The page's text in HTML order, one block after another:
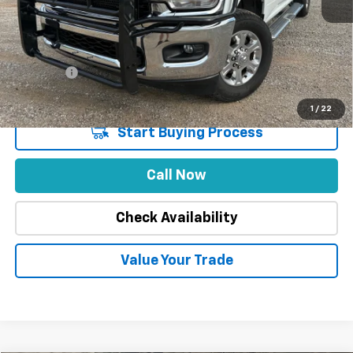
1 / 22
Market Price $49,888
Stuteville Savings -$9,113
Price
$40,775
DealerFee
+$309
Internet Price $41,084
Start Buying Process
Call Now
Check Availability
Value Your Trade